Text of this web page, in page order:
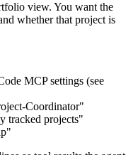
view. You want the
whether that project is
MCP settings (see
Coordinator"
tracked projects"